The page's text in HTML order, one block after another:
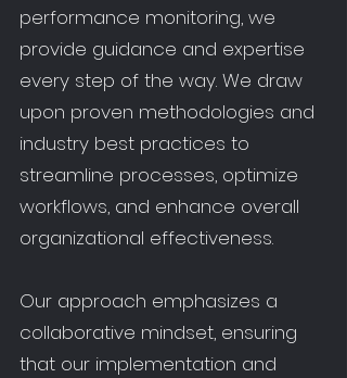
performance monitoring, we
provide guidance and expertise
every step of the way. We draw
upon proven methodologies and
industry best practices to
streamline processes, optimize
workflows, and enhance overall
organizational effectiveness.
Our approach emphasizes a
collaborative mindset, ensuring
that our implementation and